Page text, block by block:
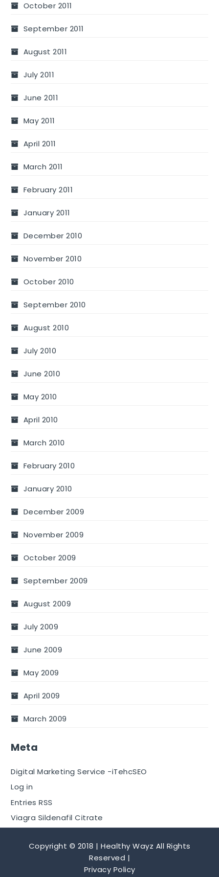
October 2011
September 2011
August 2011
July 2011
June 2011
May 2011
April 2011
March 2011
February 2011
January 2011
December 2010
November 2010
October 2010
September 2010
August 2010
July 2010
June 2010
May 2010
April 2010
March 2010
February 2010
January 2010
December 2009
November 2009
October 2009
September 2009
August 2009
July 2009
June 2009
May 2009
April 2009
March 2009
Meta
Digital Marketing Service -iTehcSEO
Log in
Entries RSS
Viagra Sildenafil Citrate
Copyright © 2018 | Healthy Wayz All Rights
Reserved |
Privacy Policy